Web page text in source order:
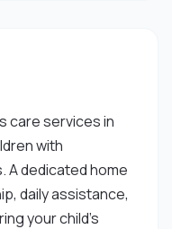
care services in
with
A dedicated home
daily assistance,
your child’s